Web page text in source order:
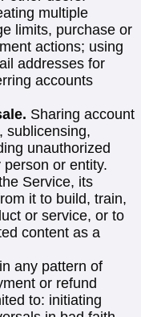
multiple
limits, purchase or
actions; using
addresses for
accounts
Sharing account
sublicensing,
unauthorized
or entity.
Service, its
it to build, train,
or service, or to
content as a
any pattern of
or refund
to: initiating